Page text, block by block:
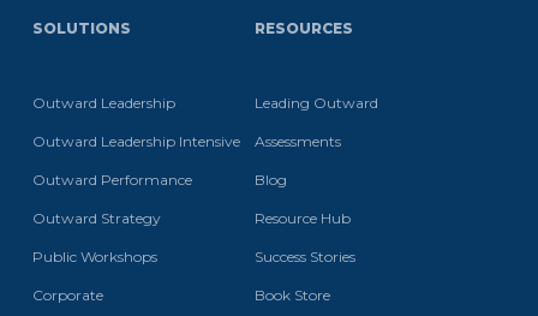
SOLUTIONS
Outward Leadership
Outward Leadership Intensive
Outward Performance
Outward Strategy
Public Workshops
Corporate
RESOURCES
Leading Outward
Assessments
Blog
Resource Hub
Success Stories
Book Store